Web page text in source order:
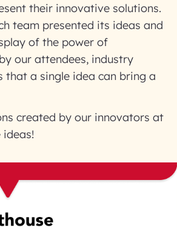
their innovative solutions.
team presented its ideas and
of the power of
our attendees, industry
that a single idea can bring a
created by our innovators at